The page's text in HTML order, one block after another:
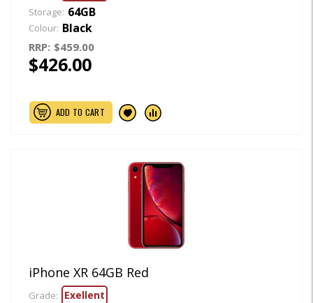
Storage: 64GB
Colour: Black
RRP: $459.00
$426.00
ADD TO CART
iPhone XR 64GB Red
Grade: Exellent